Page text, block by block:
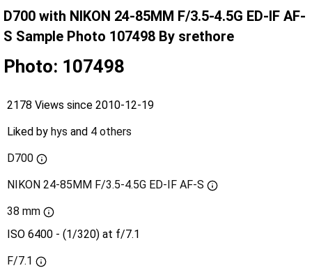
D700 with NIKON 24-85MM F/3.5-4.5G ED-IF AF-
S Sample Photo 107498 By srethore
Photo: 107498
2178 Views since 2010-12-19
Liked by hys and 4 others
D700
NIKON 24-85MM F/3.5-4.5G ED-IF AF-S
38 mm
ISO 6400 - (1/320) at f/7.1
F/7.1